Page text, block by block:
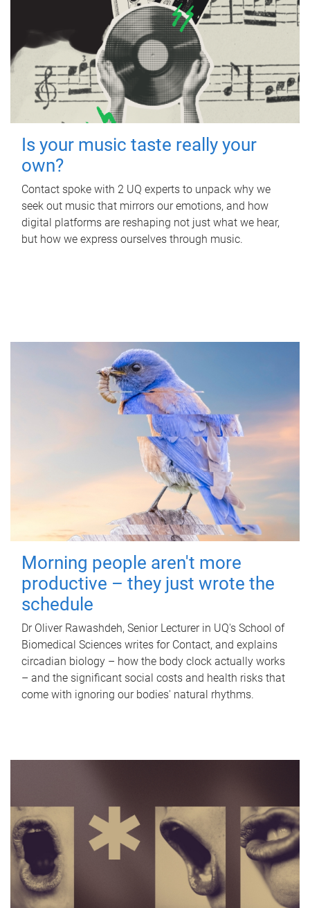
Is your music taste really your
own?
Contact spoke with 2 UQ experts to unpack why we
seek out music that mirrors our emotions, and how
digital platforms are reshaping not just what we hear,
but how we express ourselves through music.
Morning people aren't more
productive – they just wrote the
schedule
Dr Oliver Rawashdeh, Senior Lecturer in UQ's School of
Biomedical Sciences writes for Contact, and explains
circadian biology – how the body clock actually works
– and the significant social costs and health risks that
come with ignoring our bodies' natural rhythms.